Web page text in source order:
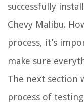
successfully
Chevy Malibu.
process, it’s
make sure
The next section
process of